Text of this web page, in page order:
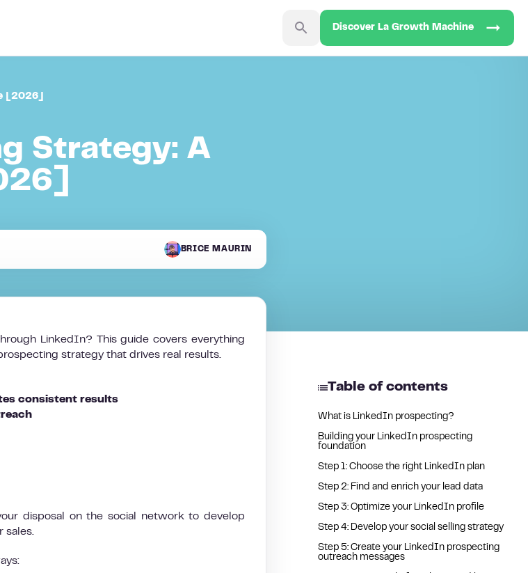
Discover La Growth Machine
[2026]
Strategy: A
BRICE MAURIN
Table of contents
What is LinkedIn prospecting?
Building your LinkedIn prospecting
foundation
Step 1: Choose the right LinkedIn plan
Step 2: Find and enrich your lead data
Step 3: Optimize your LinkedIn profile
Step 4: Develop your social selling strategy
Step 5: Create your LinkedIn prospecting
outreach messages
LinkedIn? This guide covers everything
strategy that drives real results.
consistent results
disposal on the social network to develop
sales.